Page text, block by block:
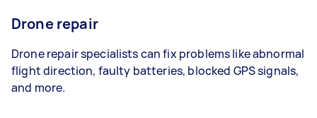
Drone repair
Drone repair specialists can fix problems like abnormal
flight direction, faulty batteries, blocked GPS signals,
and more.